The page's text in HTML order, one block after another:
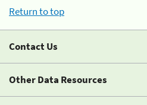
Return to top
Contact Us
Other Data Resources